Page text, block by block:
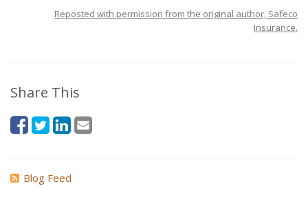
Reposted with permission from the original author, Safeco
Insurance.
Share This
Blog Feed